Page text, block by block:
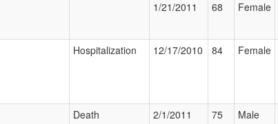
1/21/2011 68 Female
Hospitalization 12/17/2010 84 Female
Death 2/1/2011 75 Male